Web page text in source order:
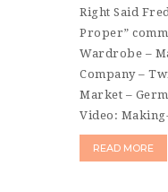
Right Said
Proper”
Wardrobe –
Company –
Market –
Video:
READ MORE